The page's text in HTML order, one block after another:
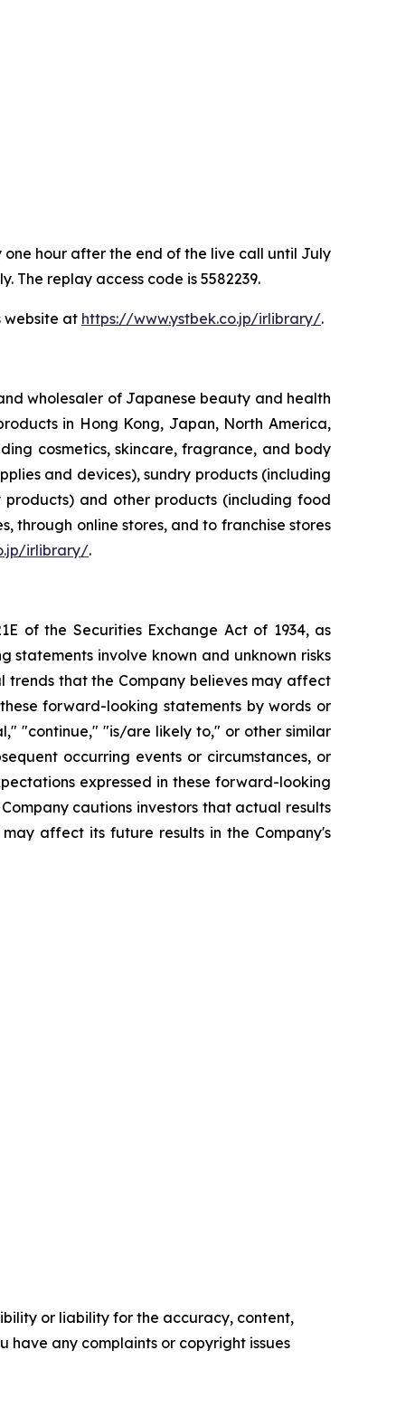
hour after the end of the live call until July
The replay access code is 5582239.
website at https://www.ystbek.co.jp/irlibrary/.
wholesaler of Japanese beauty and health
in Hong Kong, Japan, North America,
cosmetics, skincare, fragrance, and body
and devices), sundry products (including
products) and other products (including food
through online stores, and to franchise stores
irlibrary/.
of the Securities Exchange Act of 1934, as
statements involve known and unknown risks
that the Company believes may affect
forward-looking statements by words or
"continue," "is/are likely to," or other similar
occurring events or circumstances, or
expressed in these forward-looking
cautions investors that actual results
affect its future results in the Company's
or liability for the accuracy, content,
have any complaints or copyright issues